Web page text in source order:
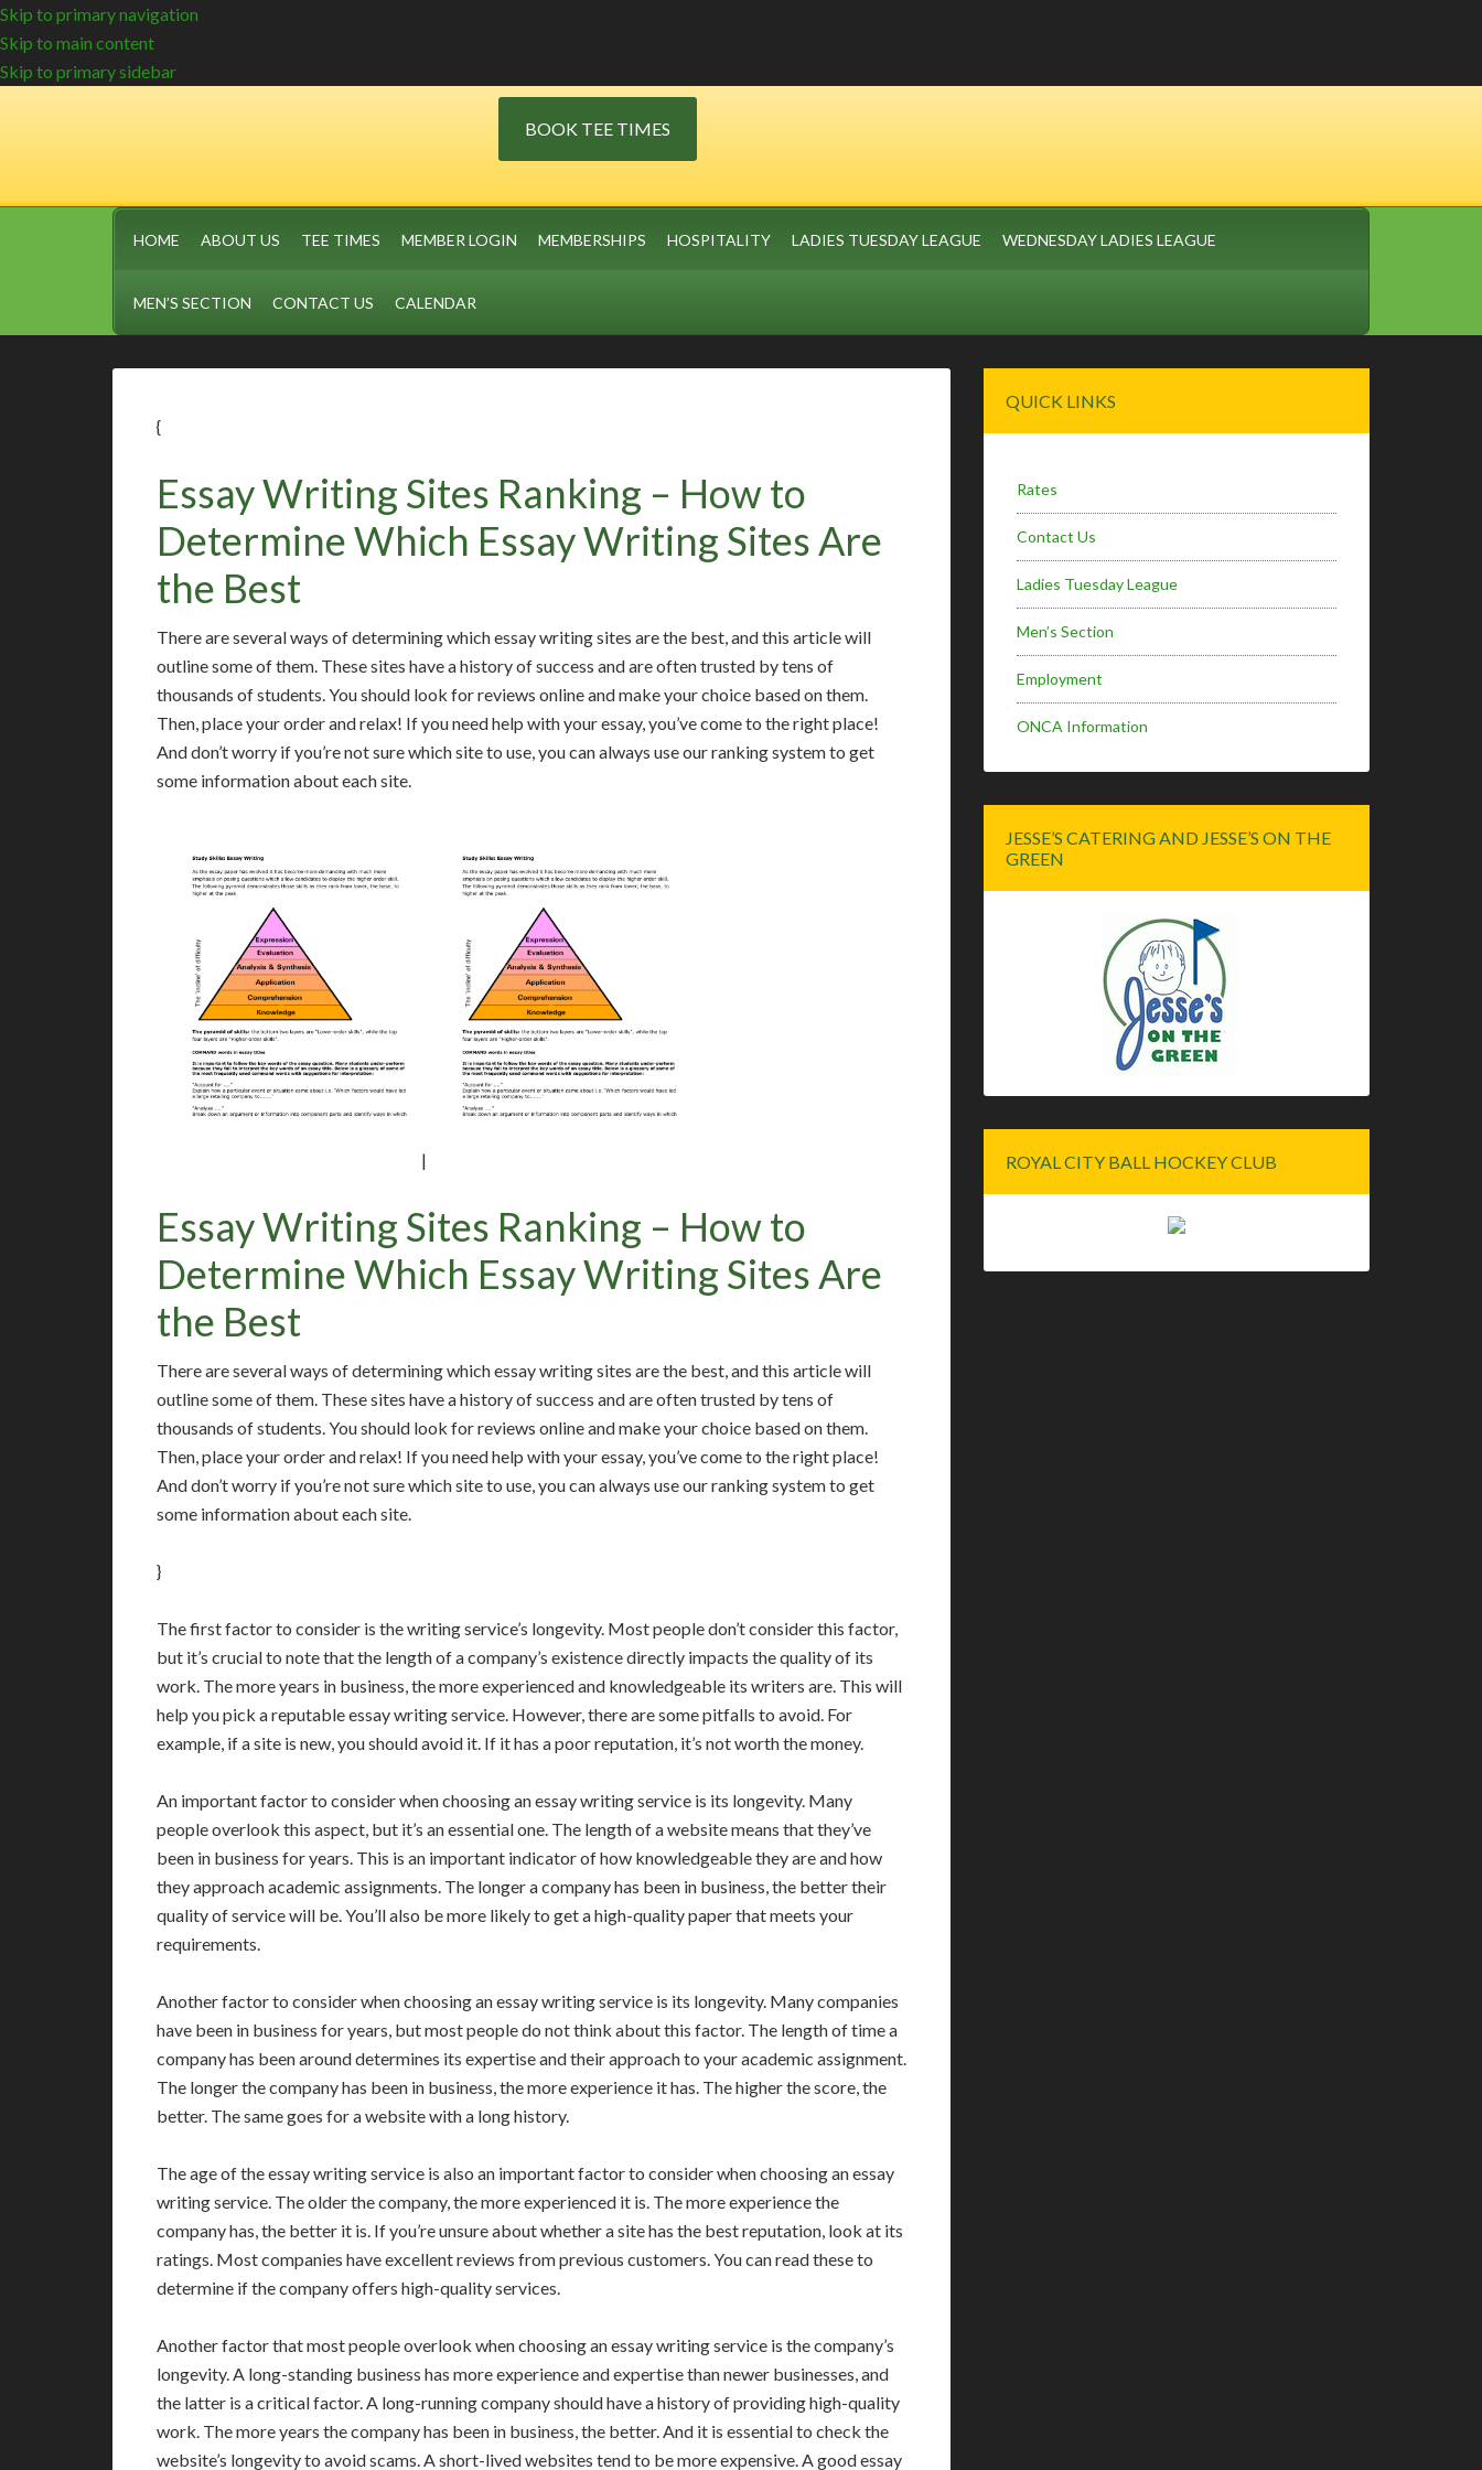
Skip to primary navigation
Skip to main content
Skip to primary sidebar
BOOK TEE TIMES
HOME ABOUT US TEE TIMES MEMBER LOGIN MEMBERSHIPS HOSPITALITY LADIES TUESDAY LEAGUE WEDNESDAY LADIES LEAGUE
MEN’S SECTION CONTACT US CALENDAR
{
Essay Writing Sites Ranking – How to
Determine Which Essay Writing Sites Are
the Best
There are several ways of determining which essay writing sites are the best, and this article will
outline some of them. These sites have a history of success and are often trusted by tens of
thousands of students. You should look for reviews online and make your choice based on them.
Then, place your order and relax! If you need help with your essay, you’ve come to the right place!
And don’t worry if you’re not sure which site to use, you can always use our ranking system to get
some information about each site.
|
Essay Writing Sites Ranking – How to
Determine Which Essay Writing Sites Are
the Best
There are several ways of determining which essay writing sites are the best, and this article will
outline some of them. These sites have a history of success and are often trusted by tens of
thousands of students. You should look for reviews online and make your choice based on them.
Then, place your order and relax! If you need help with your essay, you’ve come to the right place!
And don’t worry if you’re not sure which site to use, you can always use our ranking system to get
some information about each site.
}
The first factor to consider is the writing service’s longevity. Most people don’t consider this factor,
but it’s crucial to note that the length of a company’s existence directly impacts the quality of its
work. The more years in business, the more experienced and knowledgeable its writers are. This will
help you pick a reputable essay writing service. However, there are some pitfalls to avoid. For
example, if a site is new, you should avoid it. If it has a poor reputation, it’s not worth the money.
An important factor to consider when choosing an essay writing service is its longevity. Many
people overlook this aspect, but it’s an essential one. The length of a website means that they’ve
been in business for years. This is an important indicator of how knowledgeable they are and how
they approach academic assignments. The longer a company has been in business, the better their
quality of service will be. You’ll also be more likely to get a high-quality paper that meets your
requirements.
Another factor to consider when choosing an essay writing service is its longevity. Many companies
have been in business for years, but most people do not think about this factor. The length of time a
company has been around determines its expertise and their approach to your academic assignment.
The longer the company has been in business, the more experience it has. The higher the score, the
better. The same goes for a website with a long history.
The age of the essay writing service is also an important factor to consider when choosing an essay
writing service. The older the company, the more experienced it is. The more experience the
company has, the better it is. If you’re unsure about whether a site has the best reputation, look at its
ratings. Most companies have excellent reviews from previous customers. You can read these to
determine if the company offers high-quality services.
Another factor that most people overlook when choosing an essay writing service is the company’s
longevity. A long-standing business has more experience and expertise than newer businesses, and
the latter is a critical factor. A long-running company should have a history of providing high-quality
work. The more years the company has been in business, the better. And it is essential to check the
website’s longevity to avoid scams. A short-lived websites tend to be more expensive. A good essay
Sidebar
QUICK LINKS
Rates
Contact Us
Ladies Tuesday League
Men’s Section
Employment
ONCA Information
JESSE’S CATERING AND JESSE’S ON THE
GREEN
ROYAL CITY BALL HOCKEY CLUB